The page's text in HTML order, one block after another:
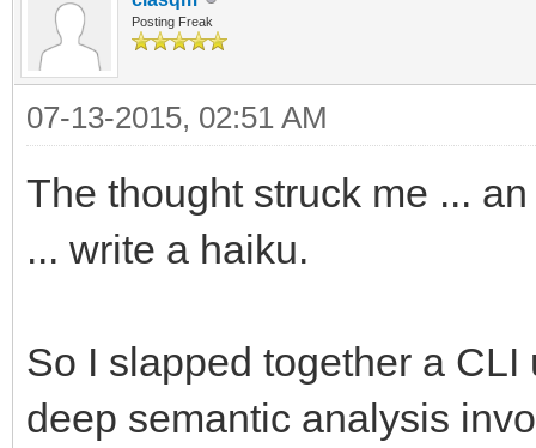
Posting Freak
07-13-2015, 02:51 AM
The thought struck me ...
... write a haiku.
So I slapped together a
deep semantic analysis